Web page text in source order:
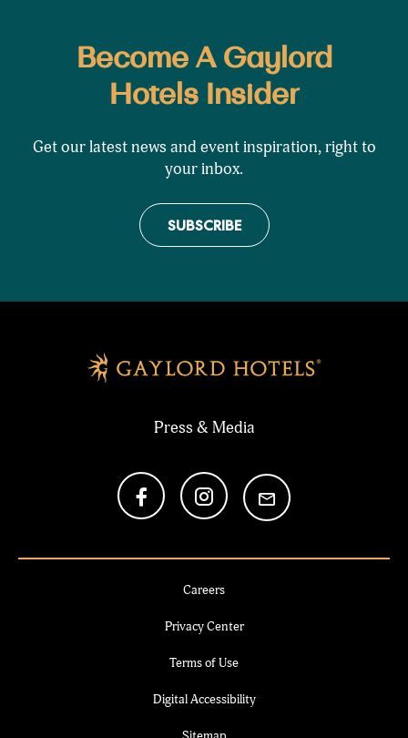
Become A Gaylord
Hotels Insider
Get our latest news and event inspiration, right to
your inbox.
SUBSCRIBE
Press & Media
Careers
Privacy Center
Terms of Use
Digital Accessibility